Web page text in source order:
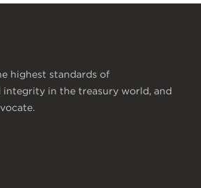
highest standards of
integrity in the treasury world, and